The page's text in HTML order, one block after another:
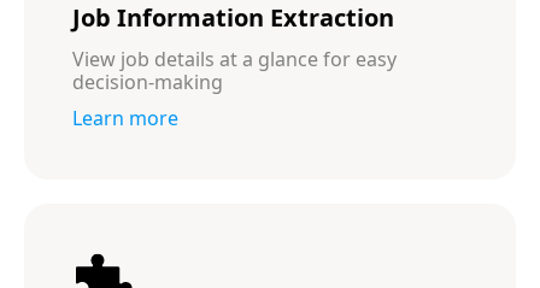
Job Information Extraction
View job details at a glance for easy
decision-making
Learn more